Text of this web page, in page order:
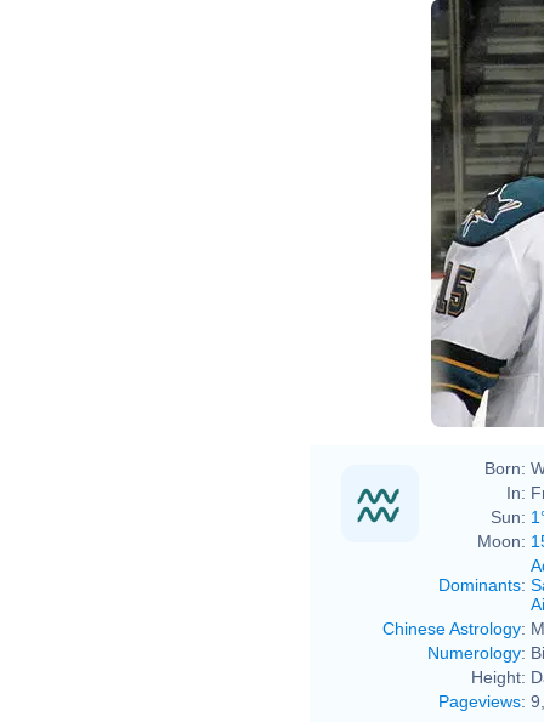
Born:
In:
Sun:
Moon:
Dominants:
Chinese Astrology:
Numerology:
Height:
Pageviews: